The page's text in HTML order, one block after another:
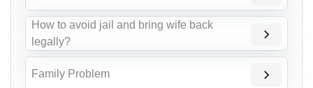
How to avoid jail and bring wife back
legally?
Family Problem